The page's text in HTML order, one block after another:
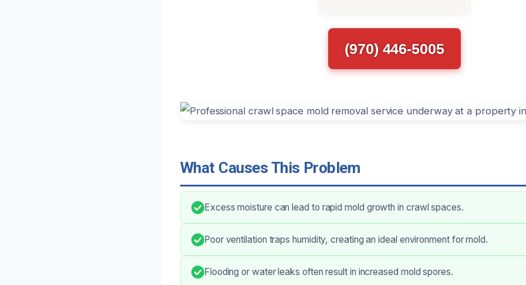
(970) 446-5005
What Causes This Problem
Excess moisture can lead to rapid mold growth in crawl spaces.
Poor ventilation traps humidity, creating an ideal environment for mold.
Flooding or water leaks often result in increased mold spores.